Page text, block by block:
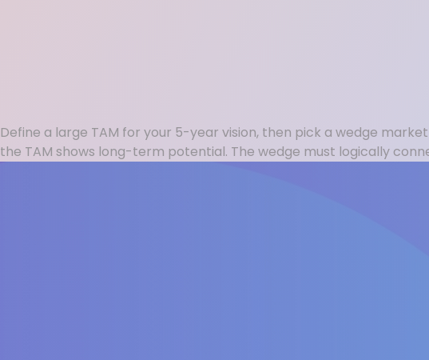
Define a large TAM for your 5-year vision, then pick a wedge
the TAM shows long-term potential. The wedge must logically